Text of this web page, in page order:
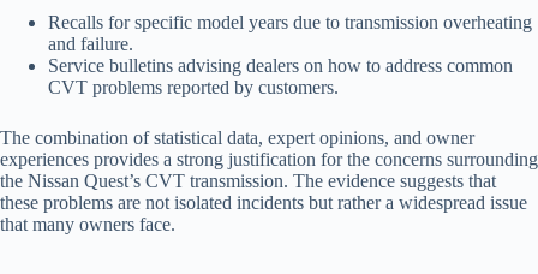
Recalls for specific model years due to transmission overheating
and failure.
Service bulletins advising dealers on how to address common
CVT problems reported by customers.
The combination of statistical data, expert opinions, and owner
experiences provides a strong justification for the concerns surrounding
the Nissan Quest’s CVT transmission. The evidence suggests that
these problems are not isolated incidents but rather a widespread issue
that many owners face.